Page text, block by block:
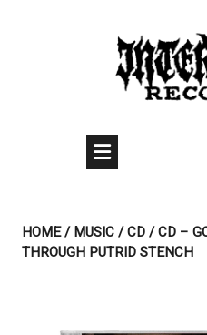
HOME/MUSIC/CD/ CD –
THROUGH PUTRID STENCH